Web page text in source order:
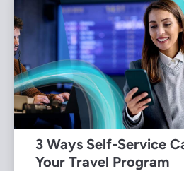
3 Ways Self-Service
Your Travel Program